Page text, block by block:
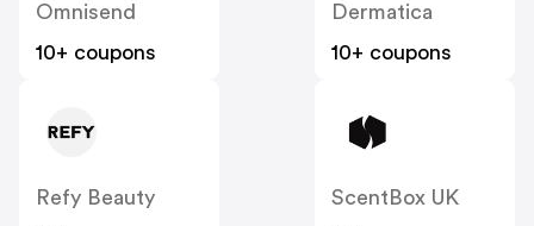
Omnisend
10+ coupons
Dermatica
10+ coupons
Refy Beauty
ScentBox UK